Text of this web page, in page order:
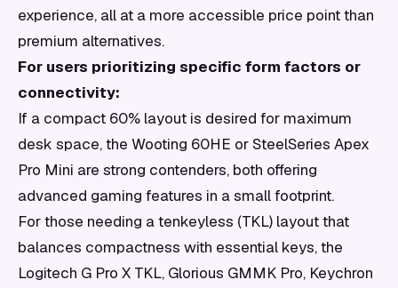
experience, all at a more accessible price point than
premium alternatives.
For users prioritizing specific form factors or
connectivity:
If a compact 60% layout is desired for maximum
desk space, the Wooting 60HE or SteelSeries Apex
Pro Mini are strong contenders, both offering
advanced gaming features in a small footprint.
For those needing a tenkeyless (TKL) layout that
balances compactness with essential keys, the
Logitech G Pro X TKL, Glorious GMMK Pro, Keychron